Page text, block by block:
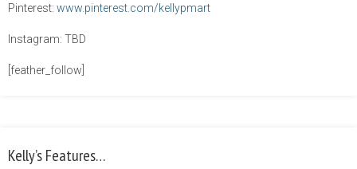
Pinterest: www.pinterest.com/kellypmart
Instagram: TBD
[feather_follow]
Kelly’s Features…